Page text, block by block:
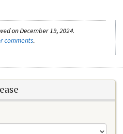
on December 19, 2024.
comments.